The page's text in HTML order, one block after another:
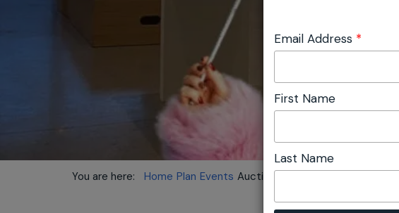
You are here: Home Plan Events Auction Party for Collectors
Email Address *
First Name
Last Name